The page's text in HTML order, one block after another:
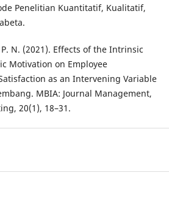
Penelitian Kuantitatif, Kualitatif,
N. (2021). Effects of the Intrinsic
Motivation on Employee
as an Intervening Variable
MBIA: Journal Management,
20(1), 18–31.